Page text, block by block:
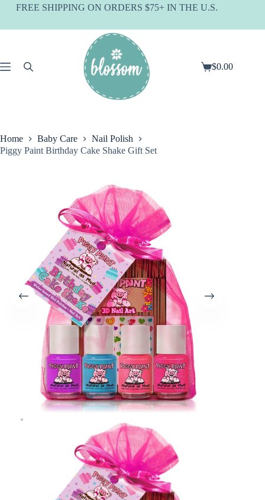
SkipFREE SHIPPING ON ORDERS $75+ IN THE U.S.
Shopping
$0.00
Home Baby Care
Nail Polish
Piggy Paint Birthday Cake Shake Gift Set